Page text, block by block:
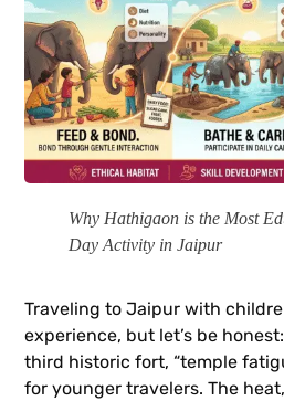
Why Hathigaon is the Most
Day Activity in Jaipur
Traveling to Jaipur with
experience, but let’s be
third historic fort, “temple
for younger travelers. The